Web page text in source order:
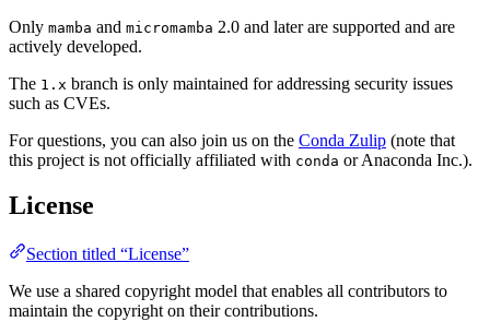
Only mamba and micromamba 2.0 and later are supported and are
actively developed.
The 1.x branch is only maintained for addressing security issues
such as CVEs.
For questions, you can also join us on the Conda Zulip (note that
this project is not officially affiliated with conda or Anaconda Inc.).
License
Section titled “License”
We use a shared copyright model that enables all contributors to
maintain the copyright on their contributions.